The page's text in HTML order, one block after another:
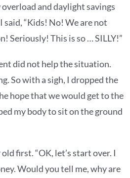
and daylight savings
“Kids! No! We are not
Seriously! This is so … SILLY!”
did not help the situation.
So with a sigh, I dropped the
hope that we would get to the
my body to sit on the ground
first. “OK, let’s start over. I
Would you tell me, why are